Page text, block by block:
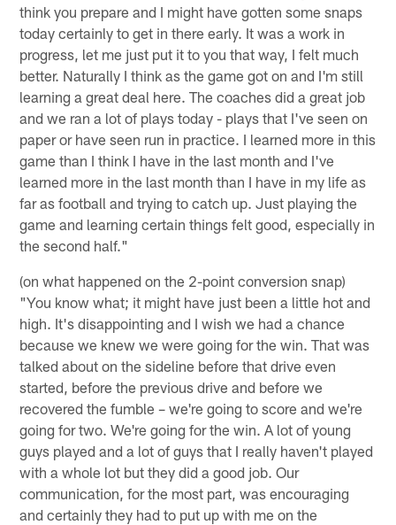
think you prepare and I might have gotten some snaps
today certainly to get in there early. It was a work in
progress, let me just put it to you that way, I felt much
better. Naturally I think as the game got on and I'm still
learning a great deal here. The coaches did a great job
and we ran a lot of plays today - plays that I've seen on
paper or have seen run in practice. I learned more in this
game than I think I have in the last month and I've
learned more in the last month than I have in my life as
far as football and trying to catch up. Just playing the
game and learning certain things felt good, especially in
the second half."
(on what happened on the 2-point conversion snap)
"You know what; it might have just been a little hot and
high. It's disappointing and I wish we had a chance
because we knew we were going for the win. That was
talked about on the sideline before that drive even
started, before the previous drive and before we
recovered the fumble – we're going to score and we're
going for two. We're going for the win. A lot of young
guys played and a lot of guys that I really haven't played
with a whole lot but they did a good job. Our
communication, for the most part, was encouraging
and certainly they had to put up with me on the